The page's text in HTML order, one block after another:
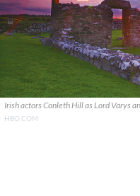
Irish actors Conleth Hill as Lord Varys
HBO.COM